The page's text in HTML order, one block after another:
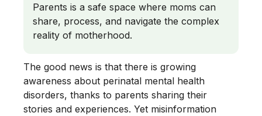
Parents is a safe space where moms can
share, process, and navigate the complex
reality of motherhood.
The good news is that there is growing
awareness about perinatal mental health
disorders, thanks to parents sharing their
stories and experiences. Yet misinformation